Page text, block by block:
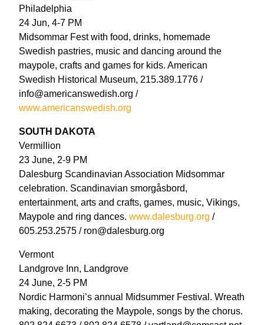
Philadelphia
24 Jun, 4-7 PM
Midsommar Fest with food, drinks, homemade
Swedish pastries, music and dancing around the
maypole, crafts and games for kids. American
Swedish Historical Museum, 215.389.1776 /
info@americanswedish.org /
www.americanswedish.org
SOUTH DAKOTA
Vermillion
23 June, 2-9 PM
Dalesburg Scandinavian Association Midsommar
celebration. Scandinavian smorgåsbord,
entertainment, arts and crafts, games, music, Vikings,
Maypole and ring dances. www.dalesburg.org /
605.253.2575 / ron@dalesburg.org
Vermont
Landgrove Inn, Landgrove
24 June, 2-5 PM
Nordic Harmoni’s annual Midsummer Festival. Wreath
making, decorating the Maypole, songs by the chorus.